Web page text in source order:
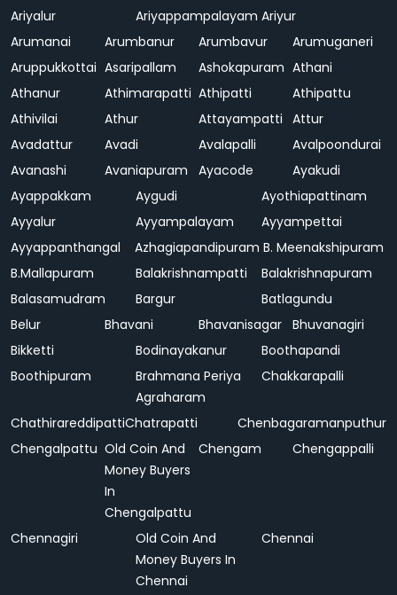
Ariyalur
Ariyappampalayam Ariyur
Arumanai
Arumbanur Arumbavur
Arumuganeri
Aruppukkottai Asaripallam Ashokapuram Athani
Athanur
Athimarapatti Athipatti
Athipattu
Athivilai
Athur Attayampatti Attur
Avadattur
Avadi Avalapalli
Avalpoondurai
Avanashi
Avaniapuram Ayacode
Ayakudi
Ayappakkam
Aygudi
Ayothiapattinam
Ayyalur
Ayyampalayam
Ayyampettai
Ayyappanthangal
Azhagiapandipuram B. Meenakshipuram
B.Mallapuram
Balakrishnampatti
Balakrishnapuram
Balasamudram
Bargur
Batlagundu
Belur
Bhavani Bhavanisagar Bhuvanagiri
Bikketti
Bodinayakanur
Boothapandi
Boothipuram
Brahmana Periya
Agraharam
Chakkarapalli
ChathirareddipattiChatrapatti
Chenbagaramanputhur
Chengalpattu Old Coin And
Money Buyers
In
Chengalpattu
Chengam Chengappalli
Chennagiri
Old Coin And
Money Buyers In
Chennai
Chennai